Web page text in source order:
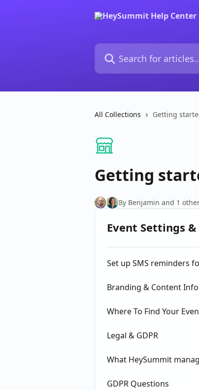
Search for articles...
All Collections Getting
Getting
By Benjamin and 1
Event Settings &
Set up SMS reminders
Branding & Content
Where To Find Your
Legal & GDPR
What HeySummit
GDPR Questions